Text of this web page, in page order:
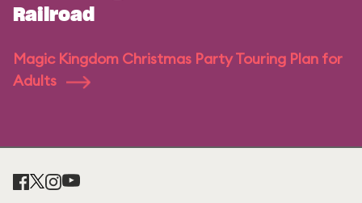
Railroad
Magic Kingdom Christmas Party Touring Plan for
Adults